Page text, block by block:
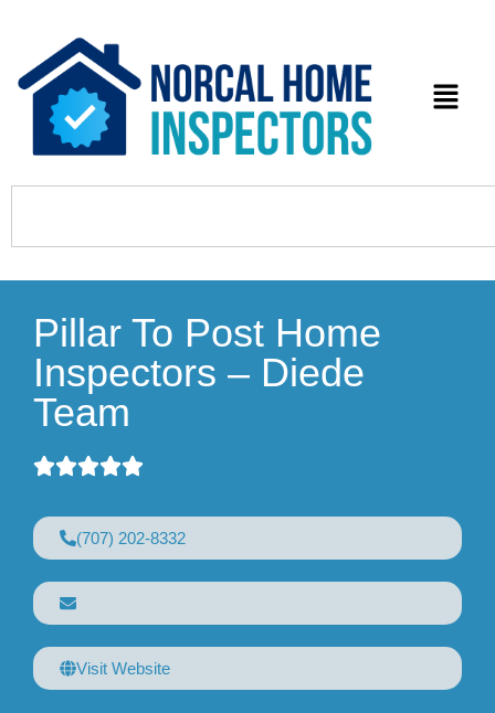
Pillar To Post Home
Inspectors – Diede
Team
(707) 202-8332
Visit Website